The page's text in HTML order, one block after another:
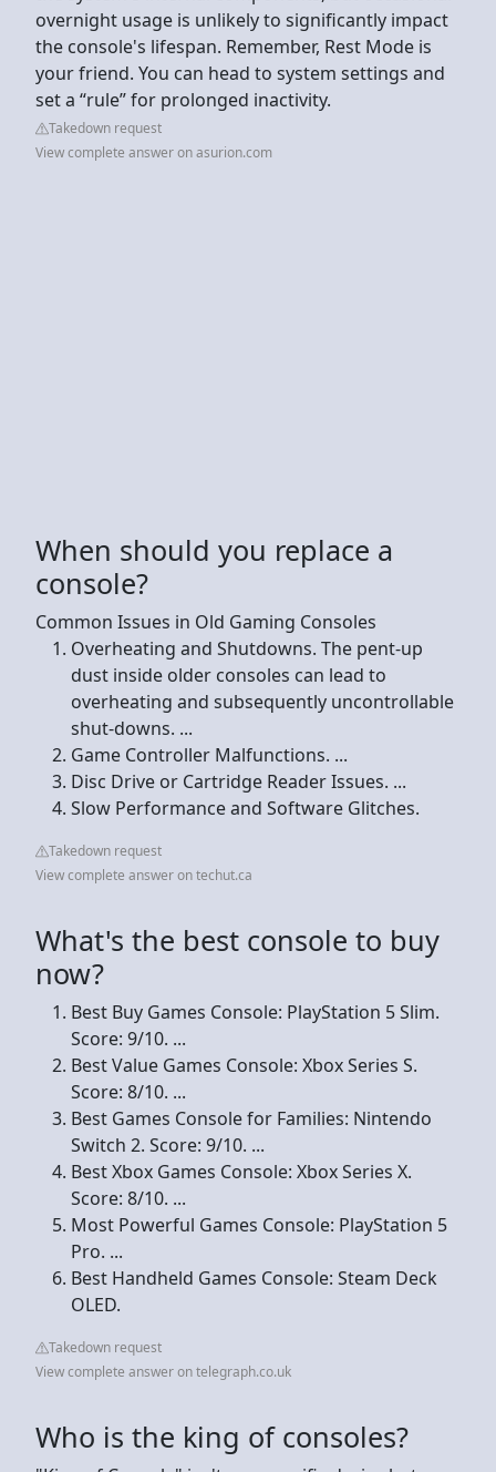
overnight usage is unlikely to significantly impact
the console's lifespan. Remember, Rest Mode is
your friend. You can head to system settings and
set a “rule” for prolonged inactivity.
Takedown request
View complete answer on asurion.com
When should you replace a
console?
Common Issues in Old Gaming Consoles
Overheating and Shutdowns. The pent-up
dust inside older consoles can lead to
overheating and subsequently uncontrollable
shut-downs. ...
Game Controller Malfunctions. ...
Disc Drive or Cartridge Reader Issues. ...
Slow Performance and Software Glitches.
Takedown request
View complete answer on techut.ca
What's the best console to buy
now?
Best Buy Games Console: PlayStation 5 Slim.
Score: 9/10. ...
Best Value Games Console: Xbox Series S.
Score: 8/10. ...
Best Games Console for Families: Nintendo
Switch 2. Score: 9/10. ...
Best Xbox Games Console: Xbox Series X.
Score: 8/10. ...
Most Powerful Games Console: PlayStation 5
Pro. ...
Best Handheld Games Console: Steam Deck
OLED.
Takedown request
View complete answer on telegraph.co.uk
Who is the king of consoles?